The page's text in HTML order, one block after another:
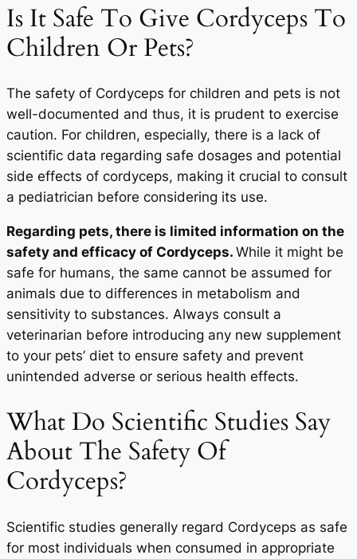
Is It Safe To Give Cordyceps To
Children Or Pets?
The safety of Cordyceps for children and pets is not
well-documented and thus, it is prudent to exercise
caution. For children, especially, there is a lack of
scientific data regarding safe dosages and potential
side effects of cordyceps, making it crucial to consult
a pediatrician before considering its use.
Regarding pets, there is limited information on the
safety and efficacy of Cordyceps. While it might be
safe for humans, the same cannot be assumed for
animals due to differences in metabolism and
sensitivity to substances. Always consult a
veterinarian before introducing any new supplement
to your pets’ diet to ensure safety and prevent
unintended adverse or serious health effects.
What Do Scientific Studies Say
About The Safety Of
Cordyceps?
Scientific studies generally regard Cordyceps as safe
for most individuals when consumed in appropriate